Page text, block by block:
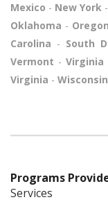
Mexico - New York -
Oklahoma - Oregon
Carolina - South
Vermont -Virginia
Virginia - Wisconsin
Programs
Services